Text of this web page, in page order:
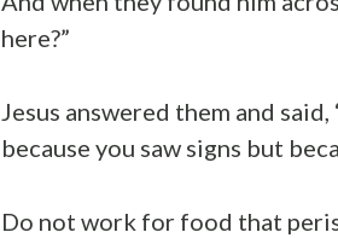
here?”
Jesus answered them and
because you saw signs but
Do not work for food that